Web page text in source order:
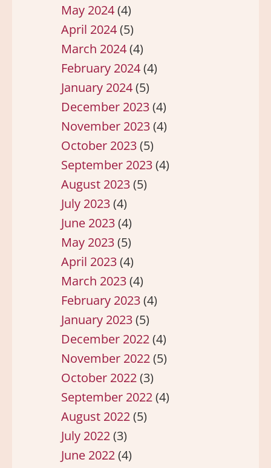
May 2024(4)
April 2024(5)
March 2024(4)
February 2024(4)
January 2024(5)
December 2023(4)
November 2023(4)
October 2023(5)
September 2023(4)
August 2023(5)
July 2023(4)
June 2023(4)
May 2023(5)
April 2023(4)
March 2023(4)
February 2023(4)
January 2023(5)
December 2022(4)
November 2022(5)
October 2022(3)
September 2022(4)
August 2022(5)
July 2022(3)
June 2022(4)